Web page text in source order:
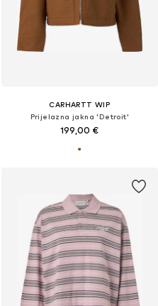
CARHARTT WIP
Prijelazna jakna 'Detroit'
199,00 €